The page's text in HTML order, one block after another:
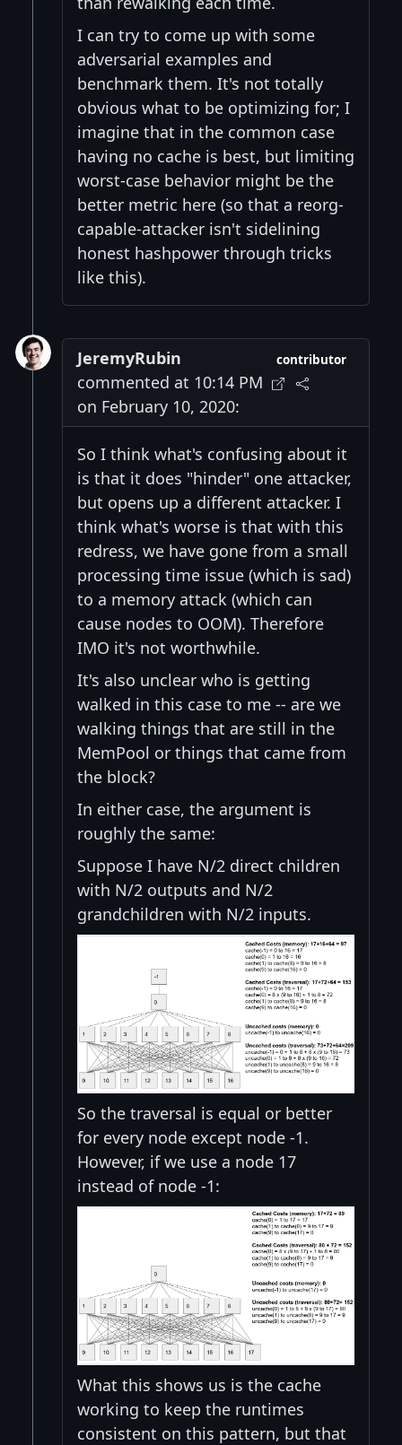
I can try to come up with some
adversarial examples and
benchmark them. It's not totally
obvious what to be optimizing for; I
imagine that in the common case
having no cache is best, but limiting
worst-case behavior might be the
better metric here (so that a reorg-
capable-attacker isn't sidelining
honest hashpower through tricks
like this).
JeremyRubin
commented at 10:14 PM
on February 10, 2020:
contributor
So I think what's confusing about it
is that it does "hinder" one attacker,
but opens up a different attacker. I
think what's worse is that with this
redress, we have gone from a small
processing time issue (which is sad)
to a memory attack (which can
cause nodes to OOM). Therefore
IMO it's not worthwhile.
It's also unclear who is getting
walked in this case to me -- are we
walking things that are still in the
MemPool or things that came from
the block?
In either case, the argument is
roughly the same:
Suppose I have N/2 direct children
with N/2 outputs and N/2
grandchildren with N/2 inputs.
So the traversal is equal or better
for every node except node -1.
However, if we use a node 17
instead of node -1:
What this shows us is the cache
working to keep the runtimes
consistent on this pattern, but that